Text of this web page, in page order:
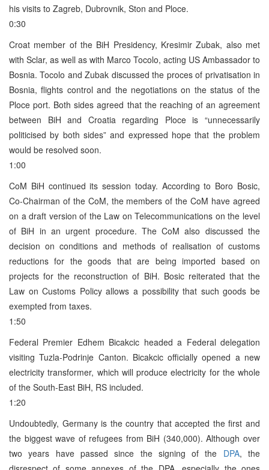
his visits to Zagreb, Dubrovnik, Ston and Ploce.
0:30
Croat member of the BiH Presidency, Kresimir Zubak, also met
with Sclar, as well as with Marco Tocolo, acting US Ambassador to
Bosnia. Tocolo and Zubak discussed the proces of privatisation in
Bosnia, flights control and the negotiations on the status of the
Ploce port. Both sides agreed that the reaching of an agreement
between BiH and Croatia regarding Ploce is “unnecessarily
politicised by both sides” and expressed hope that the problem
would be resolved soon.
1:00
CoM BiH continued its session today. According to Boro Bosic,
Co-Chairman of the CoM, the members of the CoM have agreed
on a draft version of the Law on Telecommunications on the level
of BiH in an urgent procedure. The CoM also discussed the
decision on conditions and methods of realisation of customs
reductions for the goods that are being imported based on
projects for the reconstruction of BiH. Bosic reiterated that the
Law on Customs Policy allows a possibility that such goods be
exempted from taxes.
1:50
Federal Premier Edhem Bicakcic headed a Federal delegation
visiting Tuzla-Podrinje Canton. Bicakcic officially opened a new
electricity transformer, which will produce electricity for the whole
of the South-East BiH, RS included.
1:20
Undoubtedly, Germany is the country that accepted the first and
the biggest wave of refugees from BiH (340,000). Although over
two years have passed since the signing of the DPA, the